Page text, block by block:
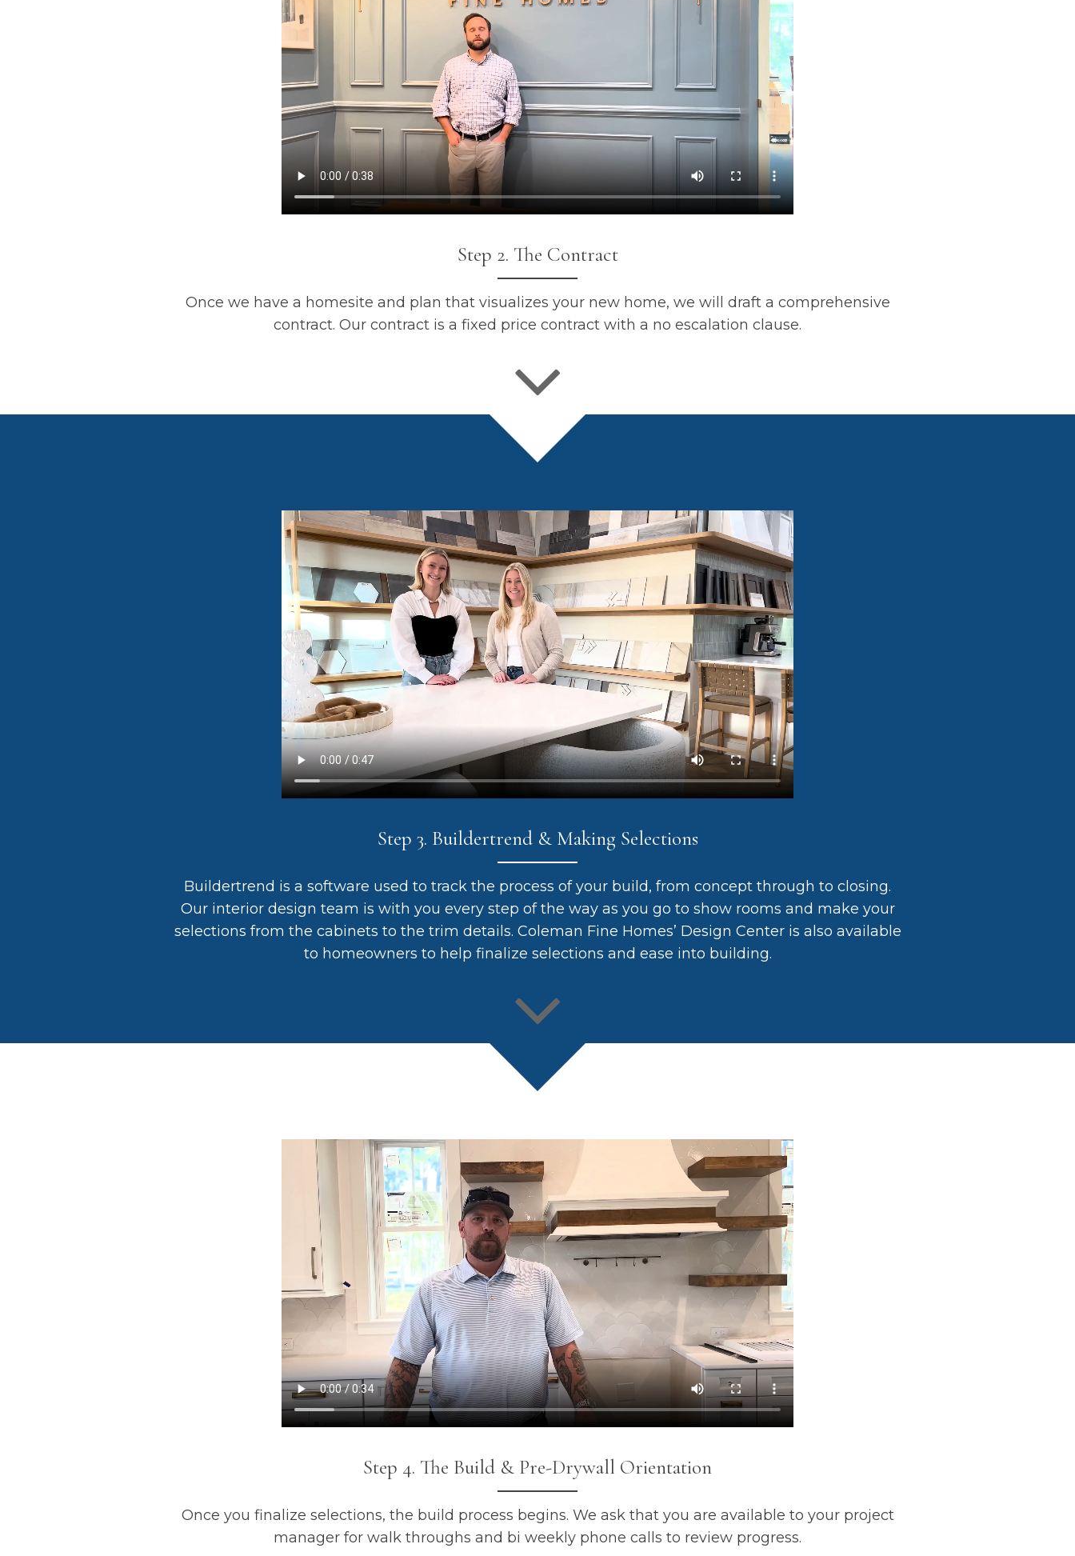
Step 2. The Contract
Once we have a homesite and plan that visualizes your new home, we will draft a comprehensive
contract. Our contract is a fixed price contract with a no escalation clause.
Step 3. Buildertrend & Making Selections
Buildertrend is a software used to track the process of your build, from concept through to closing.
Our interior design team is with you every step of the way as you go to show rooms and make your
selections from the cabinets to the trim details. Coleman Fine Homes’ Design Center is also available
to homeowners to help finalize selections and ease into building.
Step 4. The Build & Pre-Drywall Orientation
Once you finalize selections, the build process begins. We ask that you are available to your project
manager for walk throughs and bi weekly phone calls to review progress.